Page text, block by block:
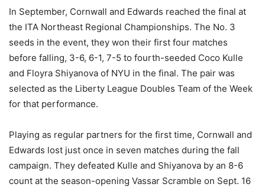
In September, Cornwall and Edwards reached the final at
the ITA Northeast Regional Championships. The No. 3
seeds in the event, they won their first four matches
before falling, 3-6, 6-1, 7-5 to fourth-seeded Coco Kulle
and Floyra Shiyanova of NYU in the final. The pair was
selected as the Liberty League Doubles Team of the Week
for that performance.
Playing as regular partners for the first time, Cornwall and
Edwards lost just once in seven matches during the fall
campaign. They defeated Kulle and Shiyanova by an 8-6
count at the season-opening Vassar Scramble on Sept. 16